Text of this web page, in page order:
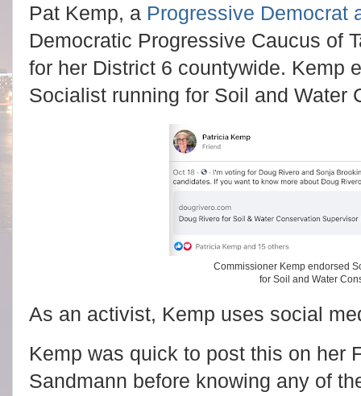
Pat Kemp, a Progressive Democrat
Democratic Progressive Caucus of
for her District 6 countywide. Kemp
Socialist running for Soil and Water
Commissioner Kemp endorsed
for Soil and Water
As an activist, Kemp uses social
Kemp was quick to post this on her
Sandmann before knowing any of